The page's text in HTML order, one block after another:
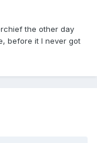
the other day
before it I never got